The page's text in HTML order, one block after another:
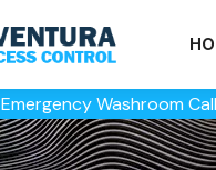
Emergency Washroom